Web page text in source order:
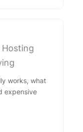
works, what
expensive